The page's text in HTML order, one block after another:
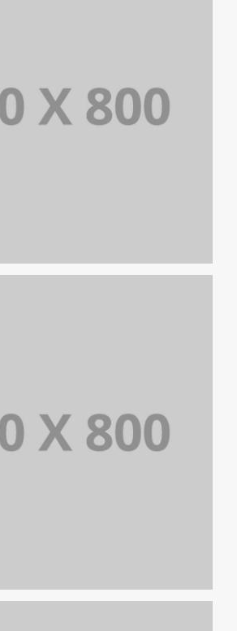
PORTFOLIO TITLE 21
BRANDING AND BROCHURE
PORTFOLIO TITLE 22
BRANDING AND IDENTITY